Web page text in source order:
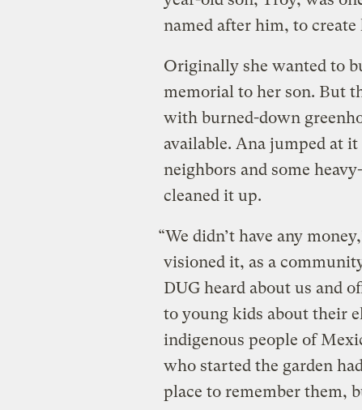
named after him, to create
Originally she wanted to
memorial to her son. But
with burned-down
available. Ana jumped at
neighbors and some
cleaned it up.
“We didn’t have any
visioned it, as a
DUG heard about us and
to young kids about their
indigenous people of
who started the garden
place to remember them,